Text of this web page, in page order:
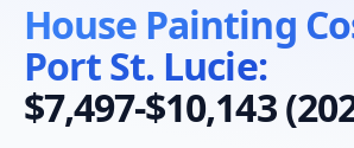
House Painting
Port St. Lucie:
$7,497-$10,143